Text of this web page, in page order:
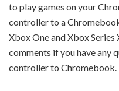
to play games on your
controller to a
Xbox One and Xbox
comments if you have any
controller to Chromebook.